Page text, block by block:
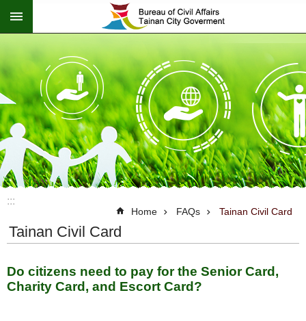
Go TO Content
:::
Home FAQs Tainan Civil Card
Tainan Civil Card
Do citizens need to pay for the Senior Card,
Charity Card, and Escort Card?